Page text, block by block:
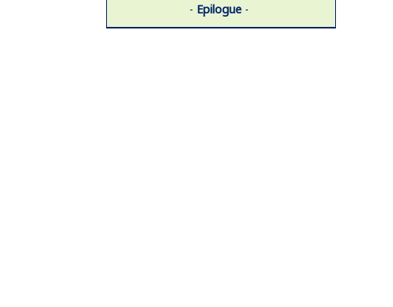
- Epilogue-